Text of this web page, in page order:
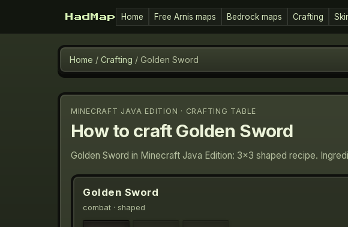
HadMap Home Free Arnis maps Bedrock maps Crafting
Home / Crafting / Golden Sword
MINECRAFT JAVA EDITION · CRAFTING TABLE
How to craftGolden Sword
Golden Sword in Minecraft Java Edition: 3×3 shaped recipe.
Golden Sword
combat · shaped